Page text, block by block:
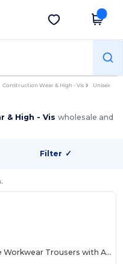
Get the app
Construction Wear & High - Vis Unisex
& High - Viswholesale and
Filter ✓
Ultimate Durable Workwear Trousers with Adjustable Fit